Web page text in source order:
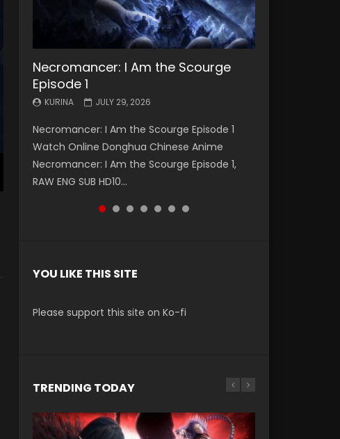
Necromancer: I Am the Scourge
Episode 1
KURINA JULY 29, 2026
Necromancer: I Am the Scourge Episode 1
Watch Online Donghua Chinese Anime
Necromancer: I Am the Scourge Episode 1,
RAW ENG SUB HD10...
Battle Through The Heavens S5
Episode 199
KURINA MAY 19, 2026
Battle Through The Heavens S5 Episode 199 斗
破苍穹年番 第5季 Watch Online Donghua
Chinese Anime Battle Through The Heavens
S5 Episode 199, D...
Battle Through The Heavens S5
Episode 198
KURINA MAY 19, 2026
Battle Through The Heavens S5 Episode 198 斗
破苍穹年番 第5季 Watch Online Donghua
Chinese Anime Battle Through The Heavens
S5 Episode 198, D...
Swallowed Star Episode 221
KURINA
Watch Chinese Anime Series Swallowed Star
Season 3 Episode 221 English Spanish Subtitle,
Tunsh...
Battle Through The Heavens S5
Episode 197
KURINA MAY 4, 2026
Battle Through The Heavens S5 Episode 197 斗
破苍穹年番 第5季 Watch Online Donghua
Chinese Anime Battle Through The Heavens
S5 Episode 197, D...
Battle Through The Heavens S5
Episode 196
KURINA APRIL 26, 2026
Battle Through The Heavens S5 Episode 196 斗
破苍穹年番 第5季 Watch Online Donghua
Chinese Anime Battle Through The Heavens
S5 Episode 196, D...
Swallowed Star Episode 220
KURINA
Watch Chinese Anime Series Swallowed Star
Season 3 Episode 220 English Spanish Subtitle,
Tunsh...
YOU LIKE THIS SITE
Please support this site on Ko-fi
TRENDING TODAY
EN-ID HD1080P SUB